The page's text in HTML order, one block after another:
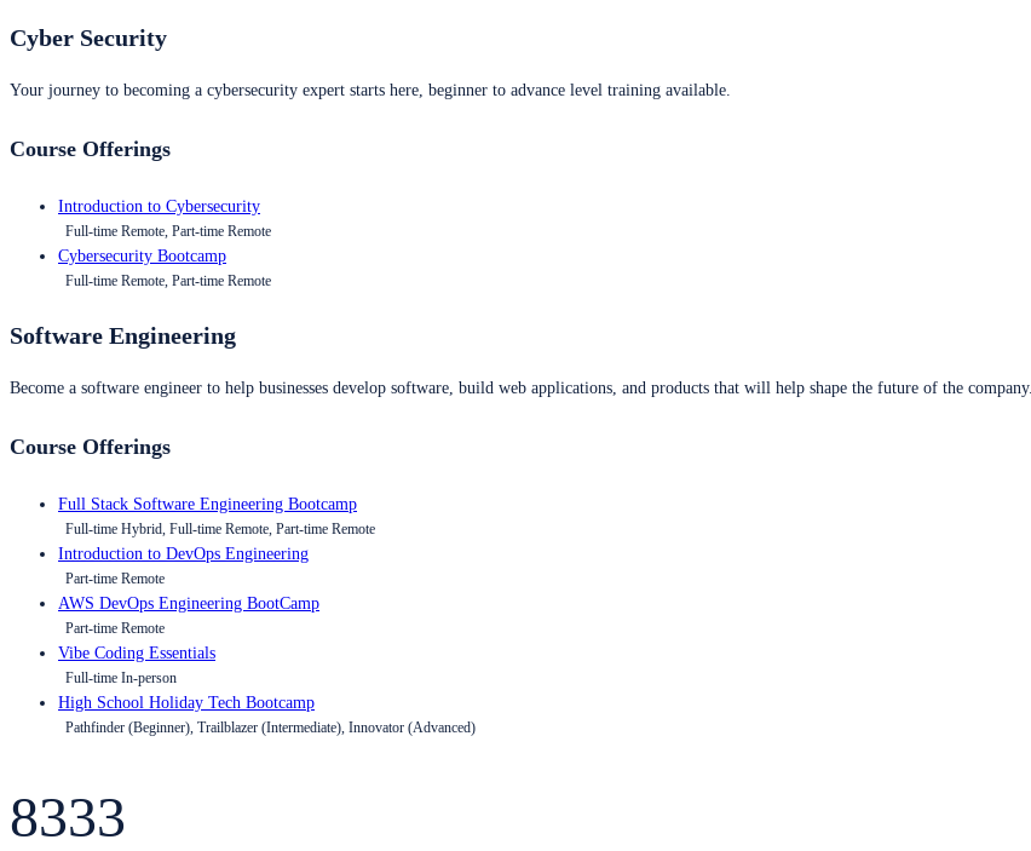
Cyber Security
Your journey to becoming a cybersecurity expert starts here, beginner to advance level training available.
Course Offerings
Introduction to Cybersecurity
Full-time Remote, Part-time Remote
Cybersecurity Bootcamp
Full-time Remote, Part-time Remote
Software Engineering
Become a software engineer to help businesses develop software, build web applications, and products that will help shape the future of the company.
Course Offerings
Full Stack Software Engineering Bootcamp
Full-time Hybrid, Full-time Remote, Part-time Remote
Introduction to DevOps Engineering
Part-time Remote
AWS DevOps Engineering BootCamp
Part-time Remote
Vibe Coding Essentials
Full-time In-person
High School Holiday Tech Bootcamp
Pathfinder (Beginner), Trailblazer (Intermediate), Innovator (Advanced)
8333